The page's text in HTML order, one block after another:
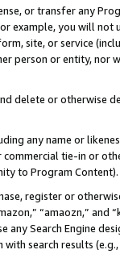
or transfer any
example, you will
site, or service
person or entity, nor
delete or otherwise
any name or
tie-in or
to Program Content).
register or
“amaozn,” and
any Search Engine
search results